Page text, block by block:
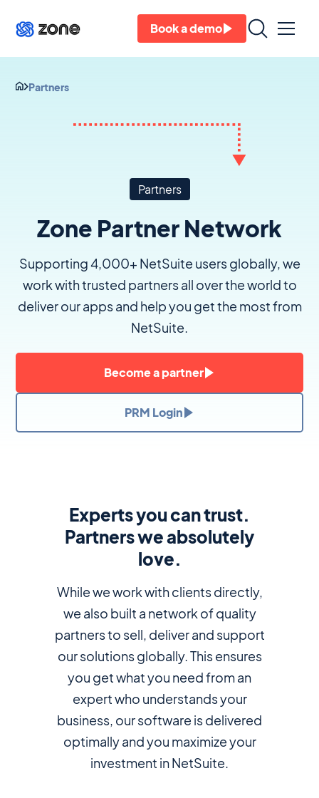
Book a demo
Partners
Partners
Zone Partner Network
Supporting 4,000+ NetSuite users globally, we
work with trusted partners all over the world to
deliver our apps and help you get the most from
NetSuite.
Become a partner
PRM Login
Experts you can trust.
Partners we absolutely
love.
While we work with clients directly,
we also built a network of quality
partners to sell, deliver and support
our solutions globally. This ensures
you get what you need from an
expert who understands your
business, our software is delivered
optimally and you maximize your
investment in NetSuite.